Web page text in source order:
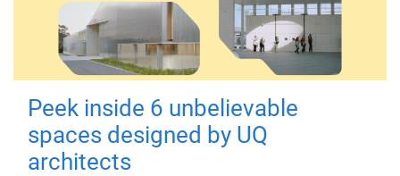
Peek inside 6 unbelievable
spaces designed by UQ
architects